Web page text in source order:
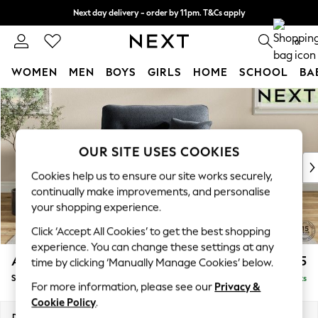
Skip to Main Content
Next day delivery - order by 11pm. T&Cs apply
Split the cost with pay in 3. Find out more 0
WOMEN MEN BOYS GIRLS HOME SCHOOL
For You
WOMEN
New In & Trending
New: This Week
Top Picks
Trending on Social
Polka Dots
Summer Textures
Blues & Chambrays
Chocolate Brown
Linen Collection
Summer Whites
Ashford Highback £1,175
Snuggle Delivered in 8 Weeks
OUR SITE USES COOKIES
Cookies help us to ensure our site works securely,
continually make improvements, and personalise
your shopping experience.
Click ‘Accept All Cookies’ to get the best shopping
experience. You can change these settings at any
time by clicking ‘Manually Manage Cookies’ below.
For more information, please see our Privacy &
Cookie Policy.